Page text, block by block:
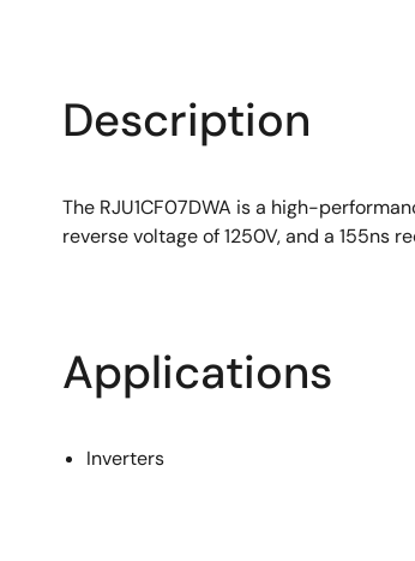
Description
The RJU1CF07DWA is a high-
reverse voltage of 1250V, and a 155ns
Applications
Inverters